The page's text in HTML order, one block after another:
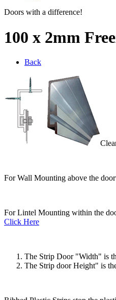
Doors with a difference!
100 x 2mm
Back
For Wall Mounting above the
For Lintel Mounting within the
Click Here
The Strip Door "Width" is
The Strip door Height" is